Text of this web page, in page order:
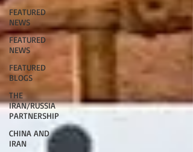
FEATURED
NEWS
FEATURED
NEWS
FEATURED
BLOGS
THE
IRAN/RUSSIA
PARTNERSHIP
CHINA AND
IRAN